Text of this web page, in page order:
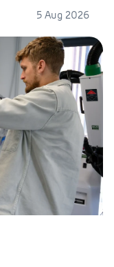
5 Aug 2026